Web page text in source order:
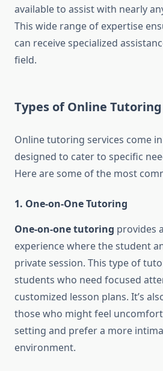
available to assist with nearly
This wide range of expertise
can receive specialized
field.
Types of Online
Online tutoring services come
designed to cater to specific
Here are some of the most
1. One-on-One Tutoring
One-on-one tutoring provides
experience where the student
private session. This type of
students who need focused
customized lesson plans. It’s
those who might feel
setting and prefer a more
environment.